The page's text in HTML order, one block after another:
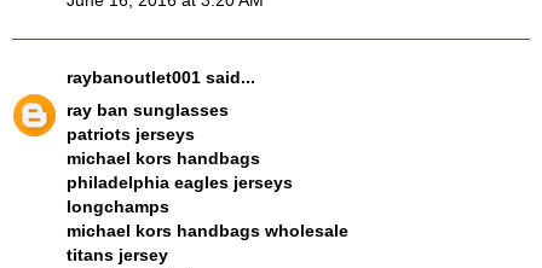
raybanoutlet001 said...
ray ban sunglasses
patriots jerseys
michael kors handbags
philadelphia eagles jerseys
longchamps
michael kors handbags wholesale
titans jersey